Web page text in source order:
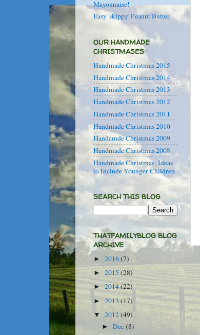
Mayonnaise!
Easy 'skippy' Peanut Butter
OUR HANDMADE
CHRISTMASES
Handmade Christmas 2015
Handmade Christmas 2014
Handmade Christmas 2013
Handmade Christmas 2012
Handmade Christmas 2011
Handmade Christmas 2010
Handamde Christmas 2009
Handmade Christmas 2008
Handmade Christmas; Ideas
to Include Younger Children
SEARCH THIS BLOG
THATFAMILYBLOG BLOG
ARCHIVE
► 2016(7)
► 2015 (28)
► 2014(22)
► 2013 (17)
▼ 2012(49)
►Dec(8)